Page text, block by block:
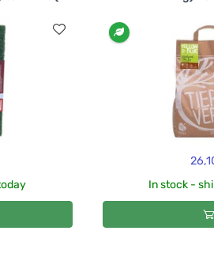
In stock -